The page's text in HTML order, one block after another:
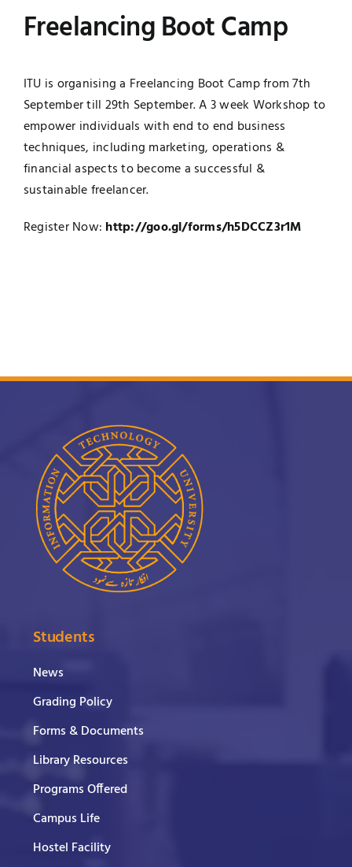
UNESCO CHAIR
Contact
Examinations
News
Research
Freelancing Boot Camp
ITU is organising a Freelancing Boot Camp from 7th
September till 29th September. A 3 week Workshop to
empower individuals with end to end business
techniques, including marketing, operations &
financial aspects to become a successful &
sustainable freelancer.
Register Now: http://goo.gl/forms/h5DCCZ3r1M
Students
News
Grading Policy
Forms & Documents
Library Resources
Programs Offered
Campus Life
Hostel Facility